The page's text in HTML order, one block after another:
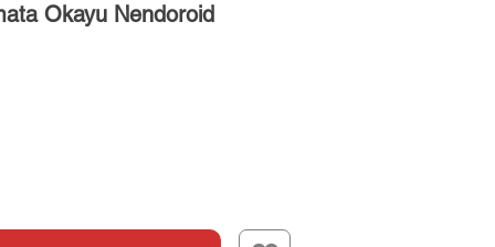
Okayu Nendoroid